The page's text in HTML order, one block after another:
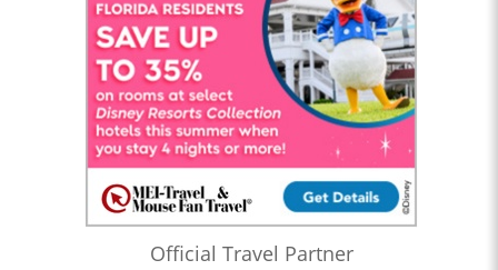
Official Travel Partner